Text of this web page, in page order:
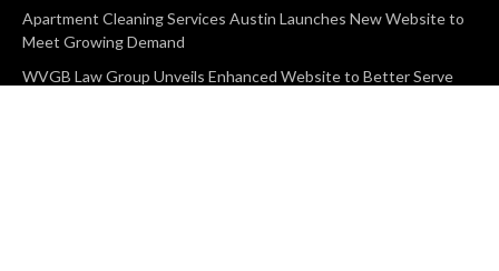
Apartment Cleaning Services Austin Launches New Website to
Meet Growing Demand
WVGB Law Group Unveils Enhanced Website to Better Serve